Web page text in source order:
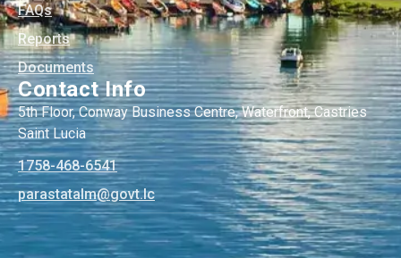
FAQs
Reports
Documents
Contact Info
5th Floor, Conway Business Centre, Waterfront, Castries
Saint Lucia
1758-468-6541
cl.tvog
@mlatatsarap